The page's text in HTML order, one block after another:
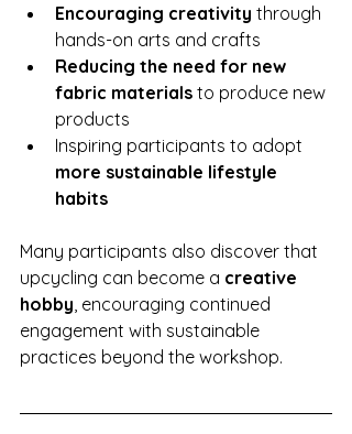
Encouraging creativity through
hands-on arts and crafts
Reducing the need for new
fabric materials to produce new
products
Inspiring participants to adopt
more sustainable lifestyle
habits
Many participants also discover that
upcycling can become a creative
hobby, encouraging continued
engagement with sustainable
practices beyond the workshop.